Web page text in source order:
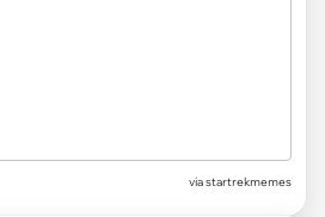
via startrekmemes